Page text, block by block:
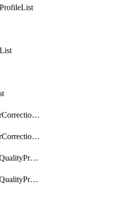
getSdwanErrorCorrectionProfile
getSdwanErrorCorrectionProfileList
getSdwanPathQualityProfile
getSdwanPathQualityProfileList